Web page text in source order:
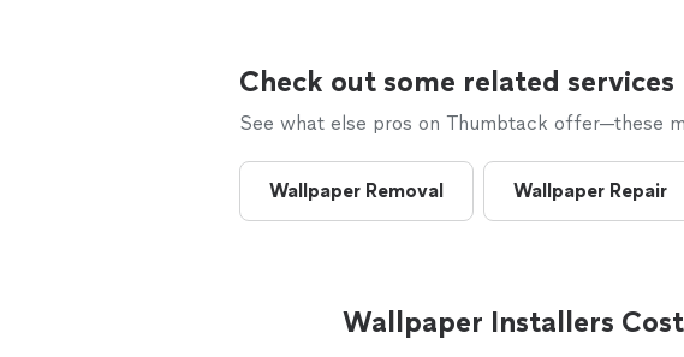
Check out some related services
See what else pros on Thumbtack offer—these
Wallpaper Removal Wallpaper Repair
Wallpaper Installers